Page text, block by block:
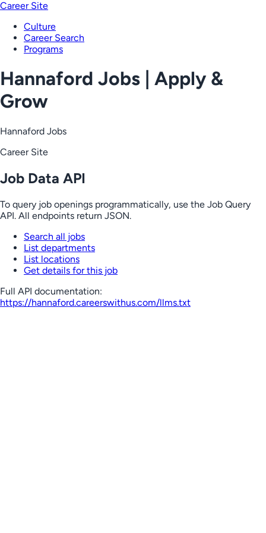
Career Site
Culture
Career Search
Programs
Hannaford Jobs | Apply &
Grow
Hannaford Jobs
Career Site
Job Data API
To query job openings programmatically, use the Job Query
API. All endpoints return JSON.
Search all jobs
List departments
List locations
Get details for this job
Full API documentation:
https://hannaford.careerswithus.com/llms.txt